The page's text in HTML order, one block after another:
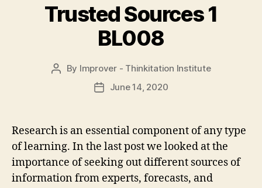
Trusted Sources 1
BL008
Post
By Improver - Thinkitation Institute
PostJune 14, 2020
Research is an essential component of any type
of learning. In the last post we looked at the
importance of seeking out different sources of
information from experts, forecasts, and